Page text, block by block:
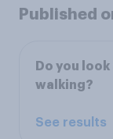
Published
Do you
walking?
See results